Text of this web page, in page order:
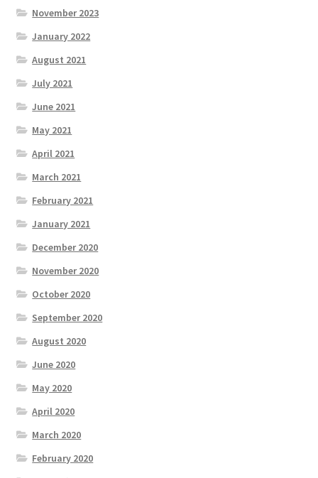
November 2023
January 2022
August 2021
July 2021
June 2021
May 2021
April 2021
March 2021
February 2021
January 2021
December 2020
November 2020
October 2020
September 2020
August 2020
June 2020
May 2020
April 2020
March 2020
February 2020